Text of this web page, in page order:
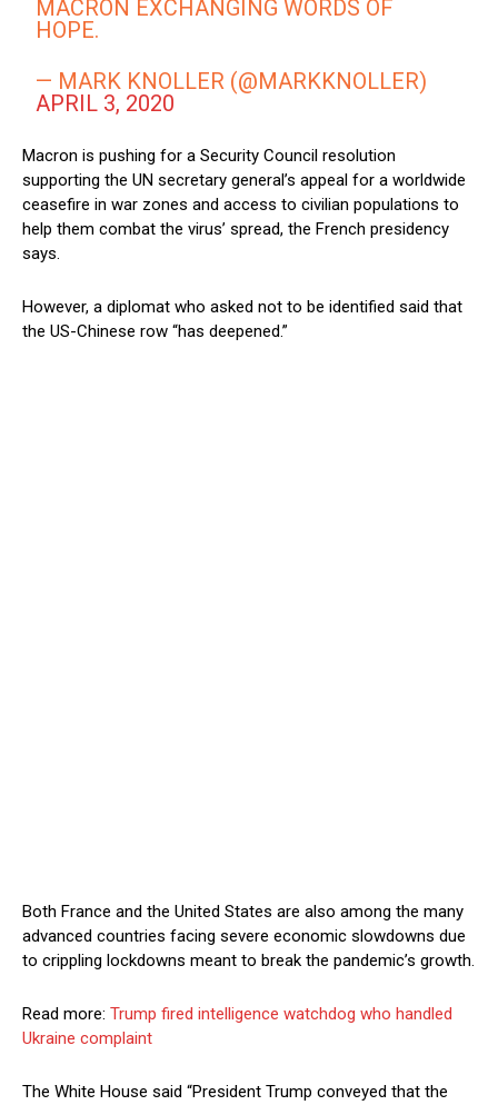
MACRON EXCHANGING WORDS OF
HOPE.
— MARK KNOLLER (@MARKKNOLLER)
APRIL 3, 2020
Macron is pushing for a Security Council resolution
supporting the UN secretary general’s appeal for a worldwide
ceasefire in war zones and access to civilian populations to
help them combat the virus’ spread, the French presidency
says.
However, a diplomat who asked not to be identified said that
the US-Chinese row “has deepened.”
Both France and the United States are also among the many
advanced countries facing severe economic slowdowns due
to crippling lockdowns meant to break the pandemic’s growth.
Read more: Trump fired intelligence watchdog who handled
Ukraine complaint
The White House said “President Trump conveyed that the